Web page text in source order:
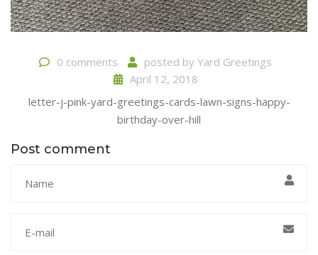
0 comments posted by Yard Greetings
April 12, 2018
letter-j-pink-yard-greetings-cards-lawn-signs-happy-
birthday-over-hill
Post comment